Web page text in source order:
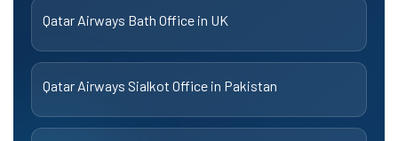
Qatar Airways Bath Office in UK
Qatar Airways Sialkot Office in Pakistan